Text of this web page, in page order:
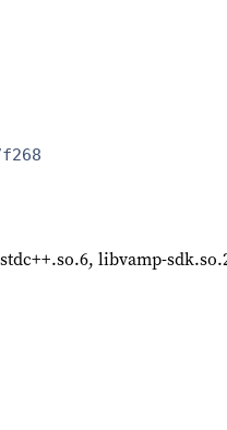
libvamp-